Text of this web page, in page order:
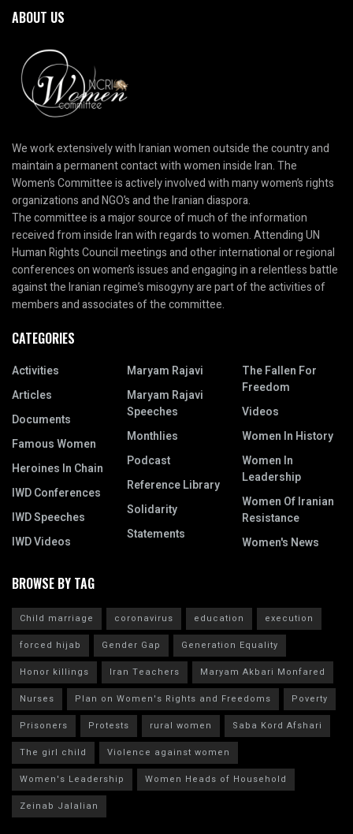
ABOUT US
We work extensively with Iranian women outside the country and
maintain a permanent contact with women inside Iran. The
Women’s Committee is actively involved with many women’s rights
organizations and NGO’s and the Iranian diaspora.
The committee is a major source of much of the information
received from inside Iran with regards to women. Attending UN
Human Rights Council meetings and other international or regional
conferences on women’s issues and engaging in a relentless battle
against the Iranian regime’s misogyny are part of the activities of
members and associates of the committee.
CATEGORIES
Activities
Articles
Documents
Famous Women
Heroines In Chain
IWD Conferences
IWD Speeches
IWD Videos
Maryam Rajavi
Maryam Rajavi
Speeches
Monthlies
Podcast
Reference Library
Solidarity
Statements
The Fallen For
Freedom
Videos
Women In History
Women In
Leadership
Women Of Iranian
Resistance
Women's News
BROWSE BY TAG
Child marriage coronavirus education
execution
forced hijab
Gender Gap
Generation Equality
Honor killings
Iran Teachers
Maryam Akbari Monfared
Nurses
Plan on Women's Rights and Freedoms
Poverty
Prisoners
Protests rural women
Saba Kord Afshari
The girl child
Violence against women
Women's Leadership
Women Heads of Household
Zeinab Jalalian